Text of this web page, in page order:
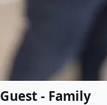
Guest - Family